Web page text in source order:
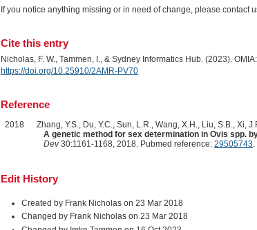
If you notice anything missing or in need of change, please contact
Cite this entry
Nicholas, F. W., Tammen, I., & Sydney Informatics Hub. (2023).
https://doi.org/10.25910/2AMR-PV70
Reference
2018
Zhang, Y.S., Du, Y.C., Sun, L.R., Wang, X.H., Liu, S.B., Xi,
A genetic method for sex determination in Ovis spp.
Dev30:1161-1168, 2018. Pubmed reference: 29505743.
Edit History
Created by Frank Nicholas on 23 Mar 2018
Changed by Frank Nicholas on 23 Mar 2018